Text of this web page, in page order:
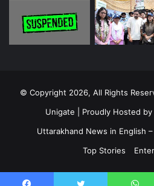
© Copyright 2026, All Rights
Unigate | Proudly Hosted by
Uttarakhand News in English
Top Stories